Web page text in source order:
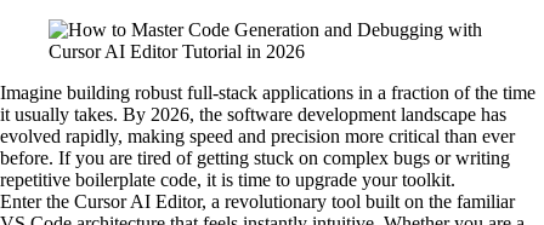
Imagine building robust full-stack applications in a fraction of the time
it usually takes. By 2026, the software development landscape has
evolved rapidly, making speed and precision more critical than ever
before. If you are tired of getting stuck on complex bugs or writing
repetitive boilerplate code, it is time to upgrade your toolkit.
Enter the Cursor AI Editor, a revolutionary tool built on the familiar